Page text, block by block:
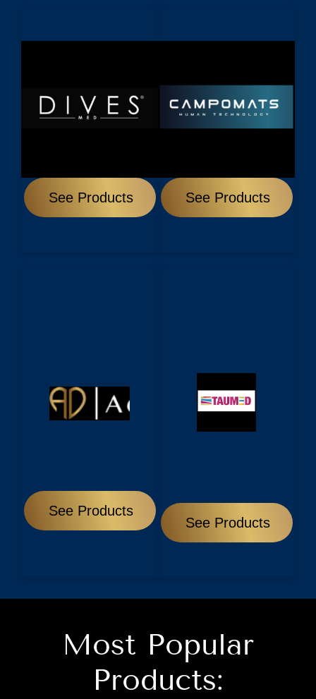
See Products See Products
See Products
See Products
Most Popular
Products: